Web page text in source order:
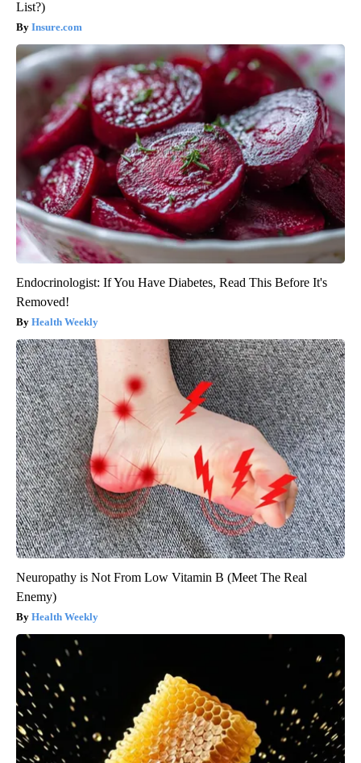
List?)
Insure.com
Endocrinologist: If You Have Diabetes, Read This Before It's
Removed!
Health Weekly
Neuropathy is Not From Low Vitamin B (Meet The Real
Enemy)
Health Weekly